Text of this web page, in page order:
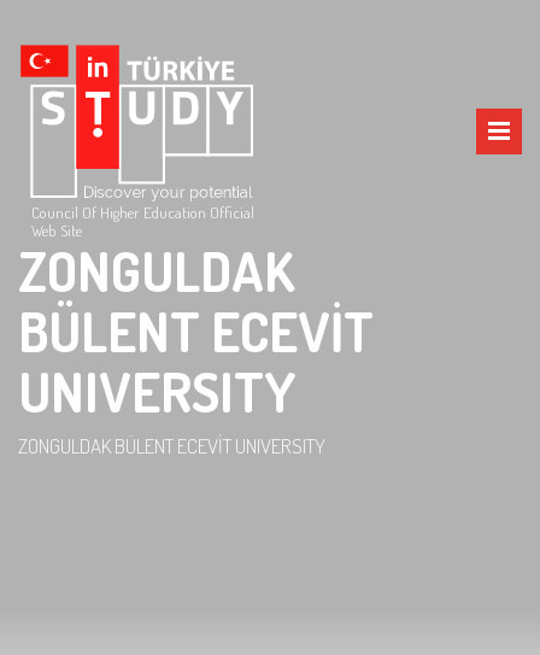
Council Of Higher Education Official
Web Site
ZONGULDAK
BÜLENT ECEVİT
UNIVERSITY
ZONGULDAK BÜLENT ECEVİT UNIVERSITY